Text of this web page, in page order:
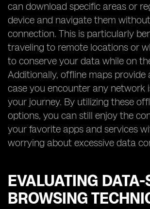
can download specific areas or
device and navigate them
connection. This is particularly
traveling to remote locations or
to conserve your data while on
Additionally, offline maps provide
case you encounter any network
your journey. By utilizing these
options, you can still enjoy the
your favorite apps and services
worrying about excessive data
EVALUATING DATA-
BROWSING